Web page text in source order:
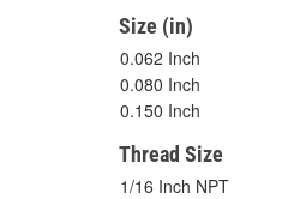
Size (in)
0.062 Inch
0.080 Inch
0.150 Inch
Thread Size
1/16 Inch NPT